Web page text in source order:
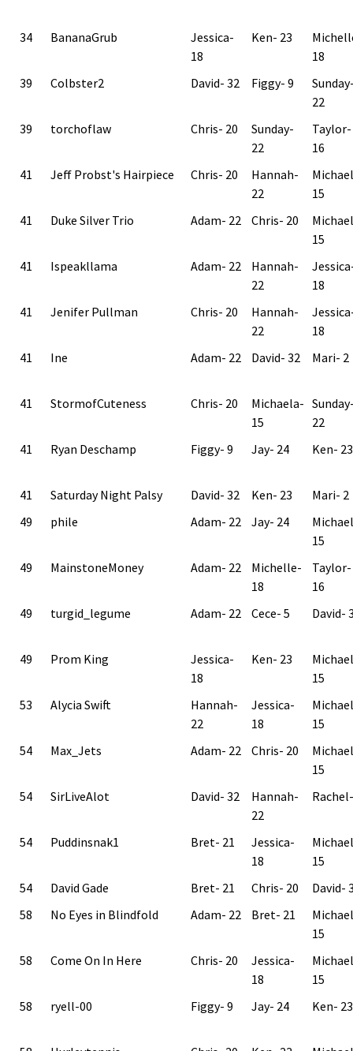
34 BananaGrub
Jessica-
18
Ken- 23
18
39
Colbster2 David- 32 Figgy- 9
22
39
torchoflaw Chris- 20
Sunday-
22
Taylor-
16
41
Jeff Probst's Hairpiece Chris- 20
Hannah-
22
15
41
Duke Silver Trio Adam- 22 Chris- 20
15
41
Ispeakllama Adam- 22
Hannah-
22
18
41
Jenifer Pullman Chris- 20
Hannah-
22
18
41
Ine Adam- 22 David- 32 Mari- 2
41 StormofCuteness Chris- 20
Michaela-
15
22
41
Ryan Deschamp Figgy- 9 Jay- 24 Ken- 23
41 Saturday Night Palsy David- 32 Ken- 23
Mari- 2
49
phile Adam- 22 Jay- 24
15
49
MainstoneMoney Adam- 22
Michelle-
18
Taylor-
16
49
turgid_legume Adam- 22 Cece- 5 David-
49 Prom King
Jessica-
18
Ken- 23
15
53
Alycia Swift
Hannah-
22
Jessica-
18
15
54
Max_Jets Adam- 22 Chris- 20
15
54
SirLiveAlot David- 32
Hannah-
22
54 Puddinsnak1 Bret- 21
Jessica-
18
15
54
David Gade Bret- 21 Chris- 20
David-
58
No Eyes in Blindfold Adam- 22 Bret- 21
15
58
Come On In Here Chris- 20
Jessica-
18
15
58
ryell-00 Figgy- 9 Jay- 24 Ken- 23